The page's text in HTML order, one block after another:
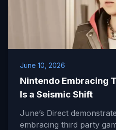
June 10, 2026
Nintendo Embracing
Is a Seismic Shift
June’s Direct
embracing third party